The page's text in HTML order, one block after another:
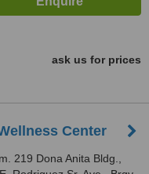
ask us for prices
Center
219 Dona Anita Bldg.,